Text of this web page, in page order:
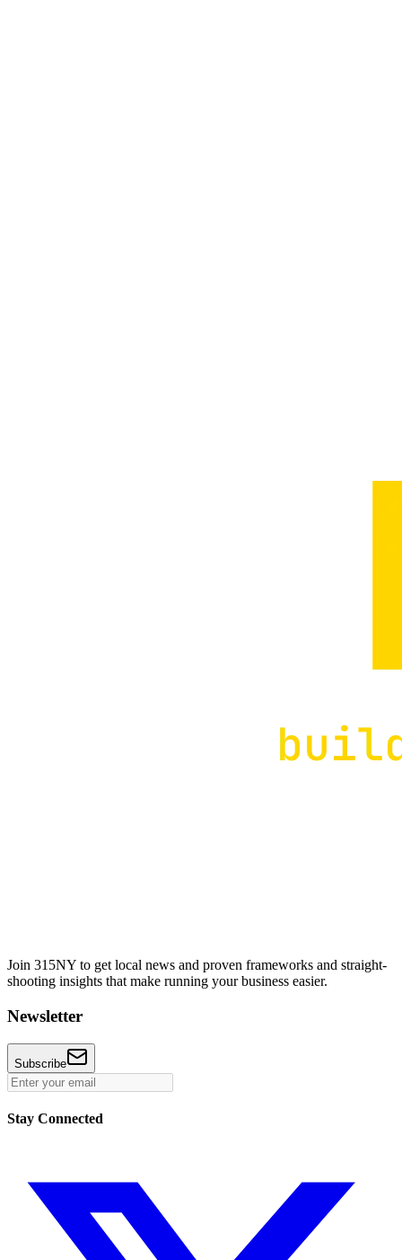
Join 315NY to get local news and proven frameworks and straight-
shooting insights that make running your business easier.
Newsletter
Subscribe
Stay Connected